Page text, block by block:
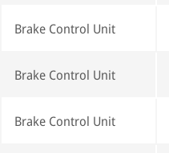
Brake Control Unit
Brake Control Unit
Brake Control Unit